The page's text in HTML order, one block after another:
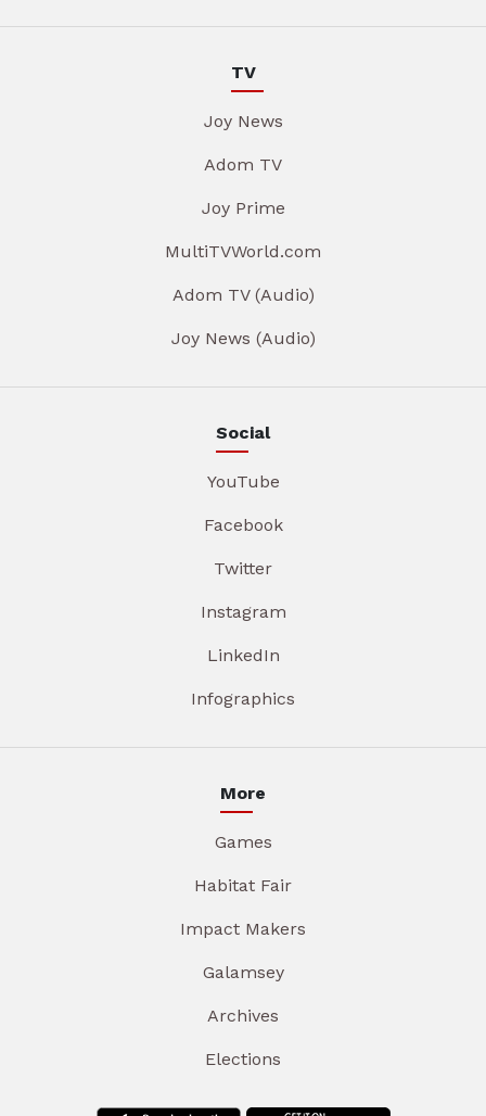
TV
Joy News
Adom TV
Joy Prime
MultiTVWorld.com
Adom TV (Audio)
Joy News (Audio)
Social
YouTube
Facebook
Twitter
Instagram
LinkedIn
Infographics
More
Games
Habitat Fair
Impact Makers
Galamsey
Archives
Elections